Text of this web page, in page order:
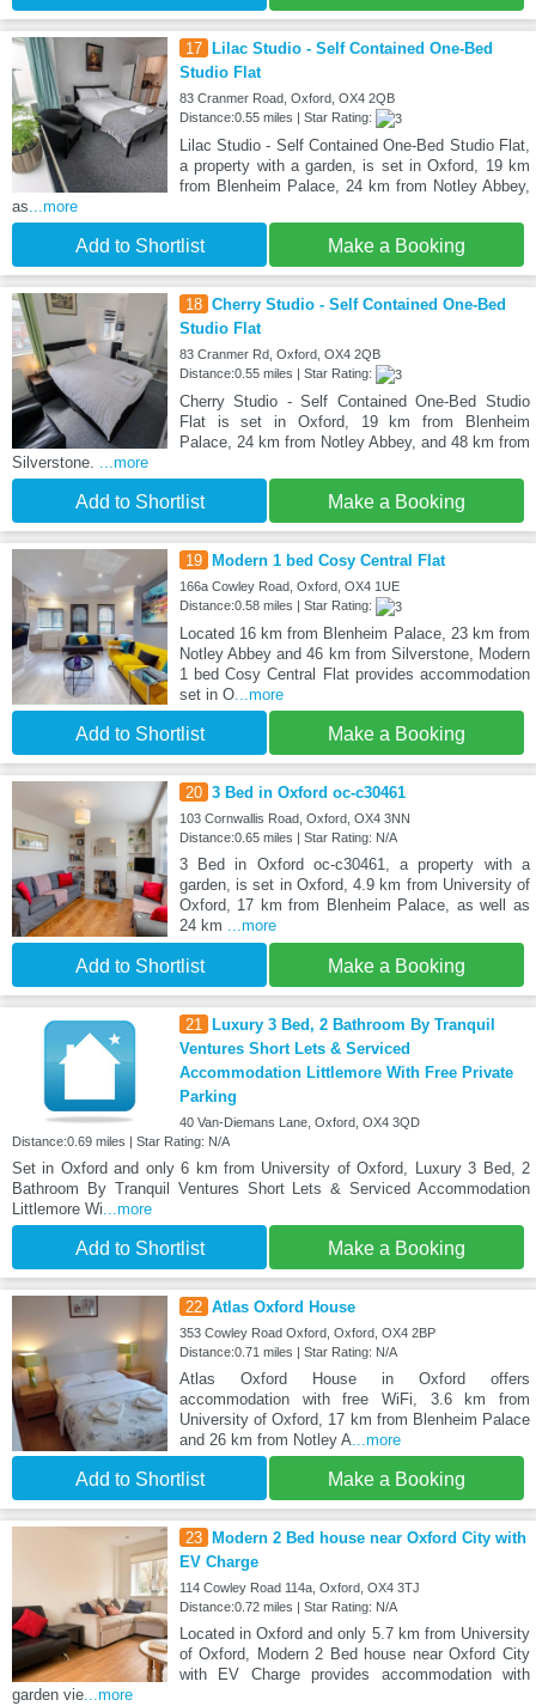
17
Lilac Studio - Self Contained One-Bed
Studio Flat
83 Cranmer Road, Oxford, OX4 2QB
Distance:0.55 miles | Star Rating:
Lilac Studio - Self Contained One-Bed Studio Flat,
a property with a garden, is set in Oxford, 19 km
from Blenheim Palace, 24 km from Notley Abbey,
as...more
Add to Shortlist Make a Booking
18 Cherry Studio - Self Contained One-Bed
Studio Flat
83 Cranmer Rd, Oxford, OX4 2QB
Distance:0.55 miles | Star Rating:
Cherry Studio - Self Contained One-Bed Studio
Flat is set in Oxford, 19 km from Blenheim
Palace, 24 km from Notley Abbey, and 48 km from
Silverstone. ...more
Add to Shortlist Make a Booking
19 Modern 1 bed Cosy Central Flat
166a Cowley Road, Oxford, OX4 1UE
Distance:0.58 miles | Star Rating:
Located 16 km from Blenheim Palace, 23 km from
Notley Abbey and 46 km from Silverstone, Modern
1 bed Cosy Central Flat provides accommodation
set in O...more
Add to Shortlist Make a Booking
20 3 Bed in Oxford oc-c30461
103 Cornwallis Road, Oxford, OX4 3NN
Distance:0.65 miles | Star Rating: N/A
3 Bed in Oxford oc-c30461, a property with a
garden, is set in Oxford, 4.9 km from University of
Oxford, 17 km from Blenheim Palace, as well as
24 km ...more
Add to Shortlist Make a Booking
21
Luxury 3 Bed, 2 Bathroom By Tranquil
Ventures Short Lets & Serviced
Accommodation Littlemore With Free Private
Parking
40 Van-Diemans Lane, Oxford, OX4 3QD
Distance:0.69 miles | Star Rating: N/A
Set in Oxford and only 6 km from University of Oxford, Luxury 3 Bed, 2
Bathroom By Tranquil Ventures Short Lets & Serviced Accommodation
Littlemore Wi...more
Add to Shortlist Make a Booking
22 Atlas Oxford House
353 Cowley Road Oxford, Oxford, OX4 2BP
Distance:0.71 miles | Star Rating: N/A
Atlas Oxford House in Oxford offers
accommodation with free WiFi, 3.6 km from
University of Oxford, 17 km from Blenheim Palace
and 26 km from Notley A...more
Add to Shortlist Make a Booking
23
Modern 2 Bed house near Oxford City with
EV Charge
114 Cowley Road 114a, Oxford, OX4 3TJ
Distance:0.72 miles | Star Rating: N/A
Located in Oxford and only 5.7 km from University
of Oxford, Modern 2 Bed house near Oxford City
with EV Charge provides accommodation with
garden vie...more